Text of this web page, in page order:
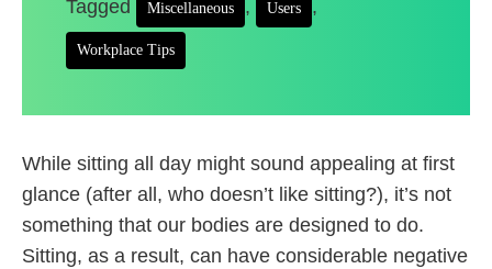
Tagged Miscellaneous , Users ,
Workplace Tips
While sitting all day might sound appealing at first
glance (after all, who doesn’t like sitting?), it’s not
something that our bodies are designed to do.
Sitting, as a result, can have considerable negative